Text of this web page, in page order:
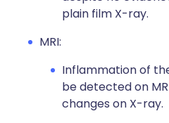
plain film X-ray.
MRI:
Inflammation of
be detected on
changes on X-ray.